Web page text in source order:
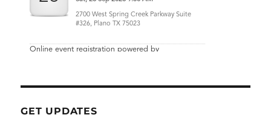
GET UPDATES